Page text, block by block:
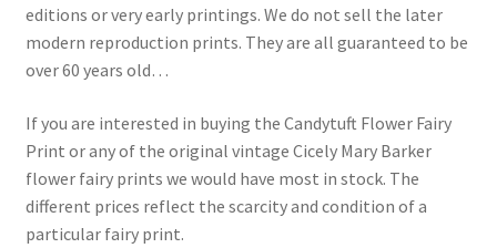
editions or very early printings. We do not sell the later
modern reproduction prints. They are all guaranteed to be
over 60 years old…
If you are interested in buying the Candytuft Flower Fairy
Print or any of the original vintage Cicely Mary Barker
flower fairy prints we would have most in stock. The
different prices reflect the scarcity and condition of a
particular fairy print.